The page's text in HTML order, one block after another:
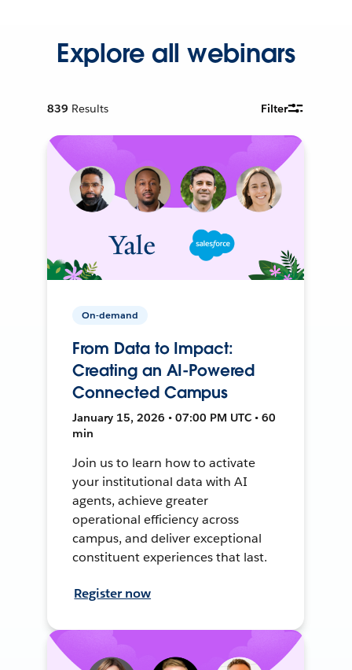
Explore all webinars
839 Results Filter
On-demand
From Data to Impact:
Creating an AI-Powered
Connected Campus
January 15, 2026 • 07:00 PM UTC • 60
min
Join us to learn how to activate
your institutional data with AI
agents, achieve greater
operational efficiency across
campus, and deliver exceptional
constituent experiences that last.
Register now